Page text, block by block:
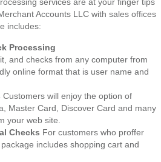
Accounts LLC with sales offices
includes:
Processing
and checks from any computer from
online format that is user name and
Customers will enjoy the option of
Master Card, Discover Card and many
your web site.
Checks For customers who proffer
includes shopping cart and